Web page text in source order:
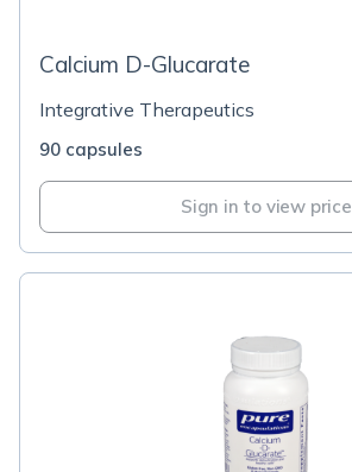
Calcium D-Glucarate
Integrative Therapeutics
90 capsules
Sign in to view price